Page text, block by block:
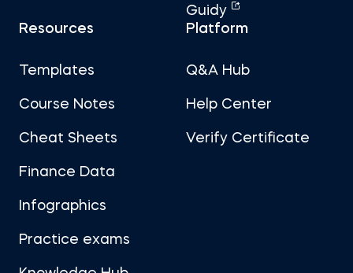
Guidy
Resources
Templates
Course Notes
Cheat Sheets
Finance Data
Infographics
Practice exams
Platform
Q&A Hub
Help Center
Verify Certificate